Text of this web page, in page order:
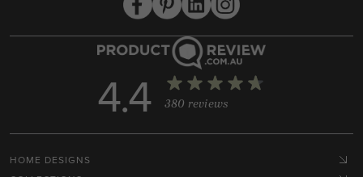
HOME DESIGNS
4.4 380 reviews